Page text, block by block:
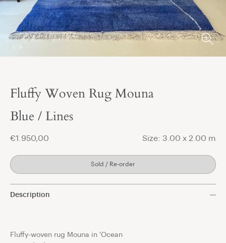
Fluffy Woven Rug Mouna
Blue / Lines
€1.950,00 Size: 3.00 x 2.00 m
Sold / Re-order
Description
Fluffy-woven rug Mouna in 'Ocean